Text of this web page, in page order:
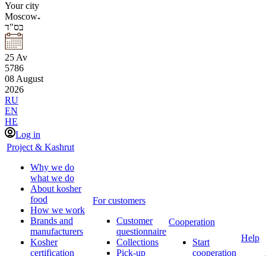
Your city
Moscow
בס"ד
25 Av
5786
08 August
2026
RU
EN
HE
Log in
Project & Kashrut
Why we do
what we do
About kosher
food
How we work
Brands and
manufacturers
Kosher
certification
For customers
Customer
questionnaire
Collections
Pick-up
Cooperation
Start
cooperation
Help